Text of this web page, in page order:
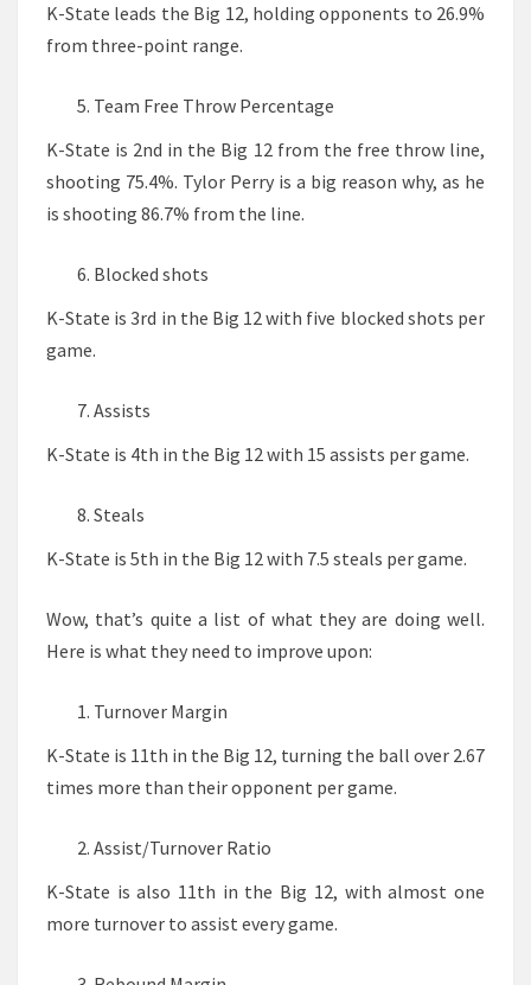
K-State leads the Big 12, holding opponents to 26.9%
from three-point range.
Team Free Throw Percentage
K-State is 2nd in the Big 12 from the free throw line,
shooting 75.4%. Tylor Perry is a big reason why, as he
is shooting 86.7% from the line.
Blocked shots
K-State is 3rd in the Big 12 with five blocked shots per
game.
Assists
K-State is 4th in the Big 12 with 15 assists per game.
Steals
K-State is 5th in the Big 12 with 7.5 steals per game.
Wow, that’s quite a list of what they are doing well.
Here is what they need to improve upon:
Turnover Margin
K-State is 11th in the Big 12, turning the ball over 2.67
times more than their opponent per game.
Assist/Turnover Ratio
K-State is also 11th in the Big 12, with almost one
more turnover to assist every game.